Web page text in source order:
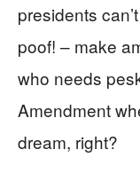
presidents
poof! – make
who needs
Amendment
dream, right?